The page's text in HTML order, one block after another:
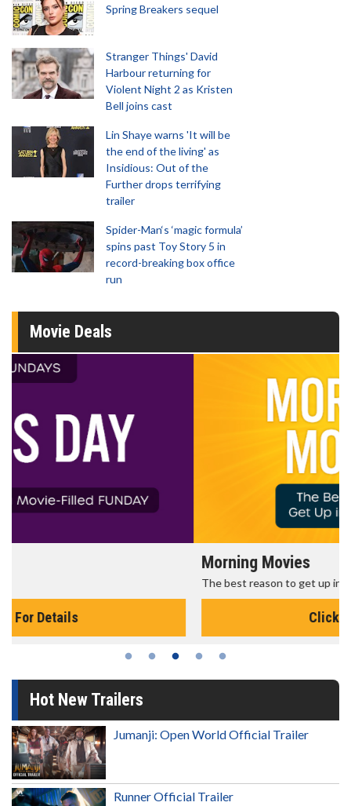
Spring Breakers sequel
Stranger Things' David
Harbour returning for
Violent Night 2 as Kristen
Bell joins cast
Lin Shaye warns 'It will be
the end of the living' as
Insidious: Out of the
Further drops terrifying
trailer
Spider-Man‘s ‘magic formula’
spins past Toy Story 5 in
record-breaking box office
run
Movie Deals
The best reason to get up in the morning!
Hot New Trailers
Jumanji: Open World Official Trailer
Runner Official Trailer